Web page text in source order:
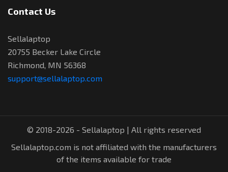
Contact Us
Sellalaptop
20755 Becker Lake Circle
Richmond, MN 56368
support@sellalaptop.com
© 2018-2026 - Sellalaptop | All rights reserved
Sellalaptop.com is not affiliated with the manufacturers
of the items available for trade